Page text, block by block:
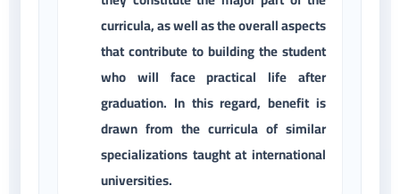
curricula, as well as the overall aspects
that contribute to building the student
who will face practical life after
graduation. In this regard, benefit is
drawn from the curricula of similar
specializations taught at international
universities.